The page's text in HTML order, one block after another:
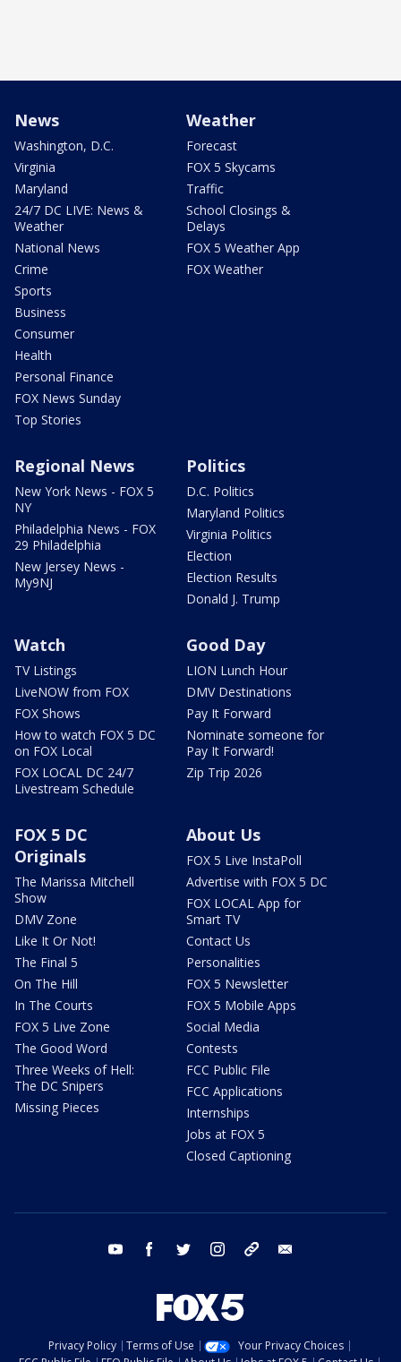
News
Washington, D.C.
Virginia
Maryland
24/7 DC LIVE: News &
Weather
National News
Crime
Sports
Business
Consumer
Health
Personal Finance
FOX News Sunday
Top Stories
Weather
Forecast
FOX 5 Skycams
Traffic
School Closings &
Delays
FOX 5 Weather App
FOX Weather
Regional News
New York News - FOX 5
NY
Philadelphia News - FOX
29 Philadelphia
New Jersey News -
My9NJ
Politics
D.C. Politics
Maryland Politics
Virginia Politics
Election
Election Results
Donald J. Trump
Watch
TV Listings
LiveNOW from FOX
FOX Shows
How to watch FOX 5 DC
on FOX Local
FOX LOCAL DC 24/7
Livestream Schedule
Good Day
LION Lunch Hour
DMV Destinations
Pay It Forward
Nominate someone for
Pay It Forward!
Zip Trip 2026
FOX 5 DC
Originals
The Marissa Mitchell
Show
DMV Zone
Like It Or Not!
The Final 5
On The Hill
In The Courts
FOX 5 Live Zone
The Good Word
Three Weeks of Hell:
The DC Snipers
Missing Pieces
About Us
FOX 5 Live InstaPoll
Advertise with FOX 5 DC
FOX LOCAL App for
Smart TV
Contact Us
Personalities
FOX 5 Newsletter
FOX 5 Mobile Apps
Social Media
Contests
FCC Public File
FCC Applications
Internships
Jobs at FOX 5
Closed Captioning
youtube facebook twitter instagram tiktok
Privacy Policy Terms of Use
Your Privacy Choices